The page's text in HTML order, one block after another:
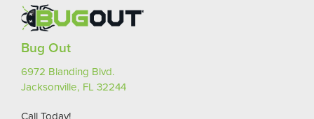
Bug Out
6972 Blanding Blvd.
Jacksonville, FL 32244
Call Today!